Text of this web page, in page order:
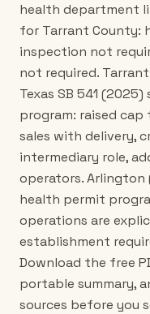
health department
for Tarrant County:
inspection not
not required.
Texas SB 541
program: raised cap
sales with delivery,
intermediary role,
operators. Arlington
health permit
operations are
establishment
Download the free
portable summary,
sources before you